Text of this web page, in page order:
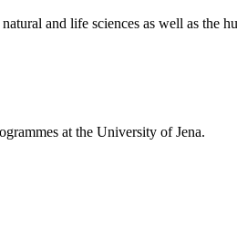
and life sciences as well as the
at the University of Jena.